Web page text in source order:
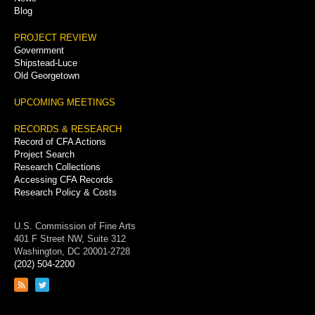
Blog
PROJECT REVIEW
Government
Shipstead-Luce
Old Georgetown
UPCOMING MEETINGS
RECORDS & RESEARCH
Record of CFA Actions
Project Search
Research Collections
Accessing CFA Records
Research Policy & Costs
U.S. Commission of Fine Arts
401 F Street NW, Suite 312
Washington, DC 20001-2728
(202) 504-2200
Link
Link